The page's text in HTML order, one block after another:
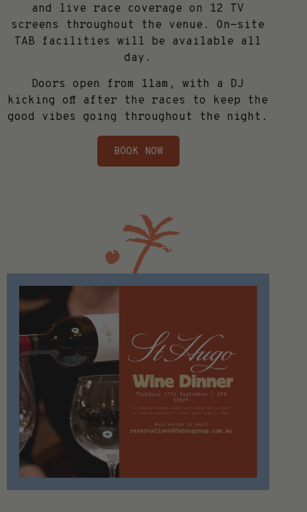
and live race coverage on 12 TV
screens throughout the venue. On-site
TAB facilities will be available all
day.
Doors open from 11am, with a DJ
kicking off after the races to keep the
good vibes going throughout the night.
BOOK NOW